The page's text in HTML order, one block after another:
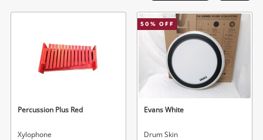
Jewellery
Search
Percussion Plus Red
Xylophone
50% OFF
Evans White
Drum Skin